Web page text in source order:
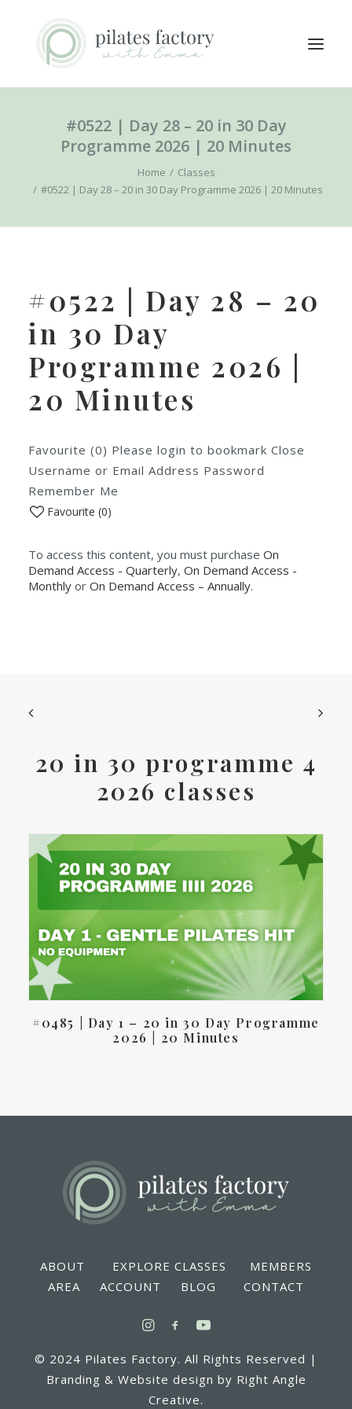
EXPLORE CLASSES
LOGIN / REGISTER
CART
#0522 | Day 28 – 20 in 30 Day
Programme 2026 | 20 Minutes
Home
Classes
#0522 | Day 28 – 20 in 30 Day Programme 2026 | 20 Minutes
#0522 | Day 28 – 20
in 30 Day
Programme 2026 |
20 Minutes
Favourite (0) Please login to bookmark Close
Username or Email Address Password
Remember Me
Favourite (0)
To access this content, you must purchase On
Demand Access - Quarterly, On Demand Access -
Monthly or On Demand Access – Annually.
20 in 30 programme 4
2026 classes
#0485 | Day 1 – 20 in 30 Day Programme
2026 | 20 Minutes
ABOUT EXPLORE CLASSES MEMBERS
AREA ACCOUNT BLOG CONTACT
© 2024 Pilates Factory. All Rights Reserved |
Branding & Website design by Right Angle
Creative.